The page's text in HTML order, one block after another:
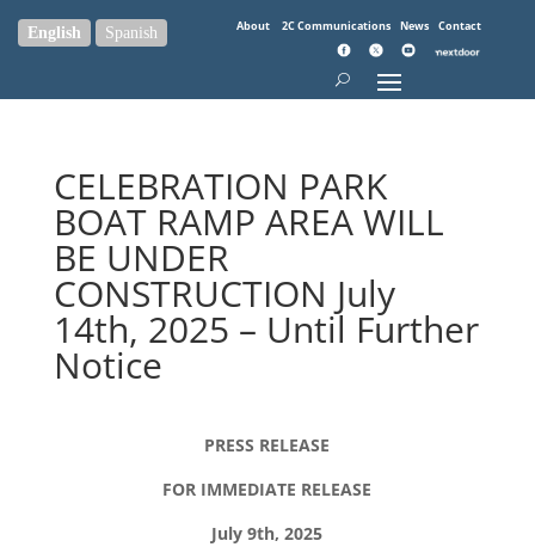
About 2C Communications News Contact
CELEBRATION PARK
BOAT RAMP AREA WILL
BE UNDER
CONSTRUCTION July
14th, 2025 – Until Further
Notice
PRESS RELEASE
FOR IMMEDIATE RELEASE
July 9th, 2025
English Spanish